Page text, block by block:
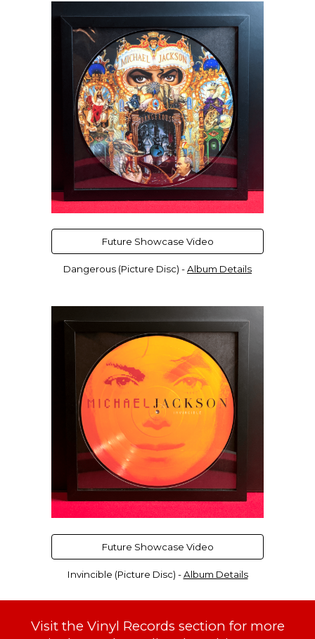
Future Showcase Video
Dangerous (Picture Disc) -Album Details
Future Showcase Video
Invincible (Picture Disc) -Album Details
Visit the Vinyl Records section for more